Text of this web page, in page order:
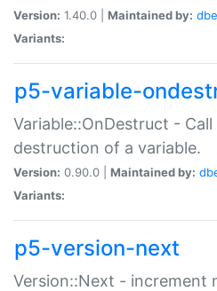
Version: 1.40.0 | Maintained by:
Variants:
p5-variable-
Variable::OnDestruct -
destruction of a variable.
Version: 0.90.0 | Maintained by:
Variants:
p5-version-next
Version::Next - increment